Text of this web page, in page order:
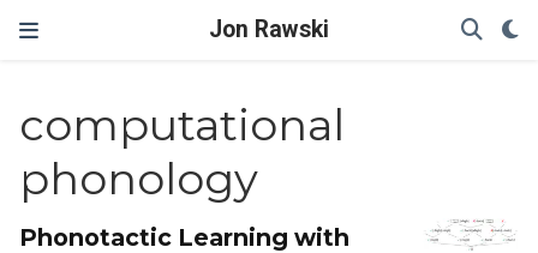
Jon Rawski
computational
phonology
Phonotactic Learning with